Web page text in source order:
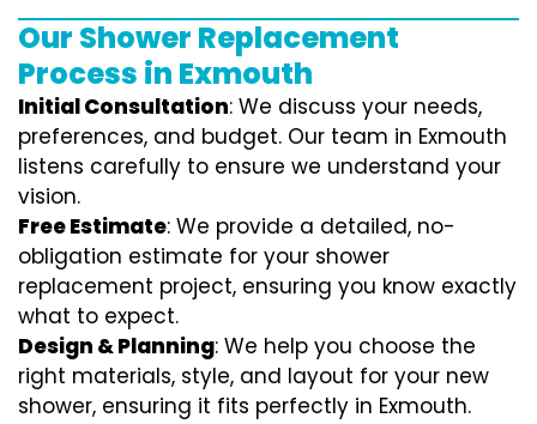
Our Shower Replacement
Process in Exmouth
Initial Consultation: We discuss your needs,
preferences, and budget. Our team in Exmouth
listens carefully to ensure we understand your
vision.
Free Estimate: We provide a detailed, no-
obligation estimate for your shower
replacement project, ensuring you know exactly
what to expect.
Design & Planning: We help you choose the
right materials, style, and layout for your new
shower, ensuring it fits perfectly in Exmouth.